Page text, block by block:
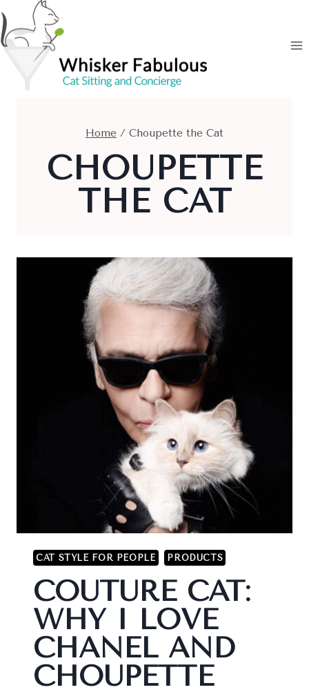
Skip
to
content
Home / Choupette the Cat
CHOUPETTE
THE CAT
CAT STYLE FOR PEOPLE PRODUCTS
COUTURE CAT:
WHY I LOVE
CHANEL AND
CHOUPETTE